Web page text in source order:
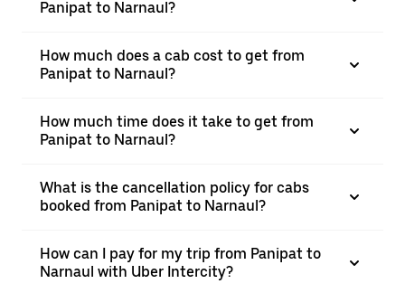
Panipat to Narnaul?
How much does a cab cost to get from
Panipat to Narnaul?
How much time does it take to get from
Panipat to Narnaul?
What is the cancellation policy for cabs
booked from Panipat to Narnaul?
How can I pay for my trip from Panipat to
Narnaul with Uber Intercity?